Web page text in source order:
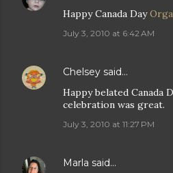
Happy Canada Day
July 3, 2010 at 6:42 AM
Chelsey said…
Happy belated Canada
celebration was great.
July 3, 2010 at 11:27 PM
Marla said…